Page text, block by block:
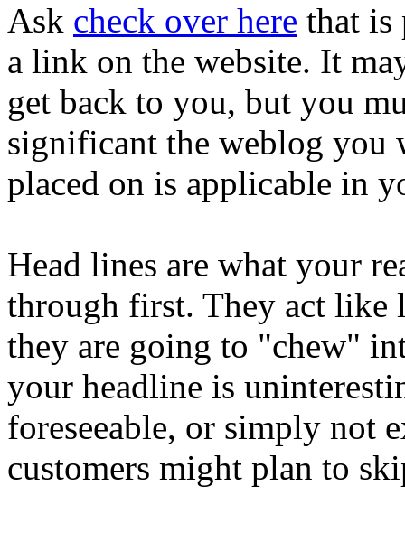
Ask check over here that is
a link on the website. It
get back to you, but you
significant the weblog
placed on is applicable in
Head lines are what your
through first. They act like
they are going to "chew"
your headline is
foreseeable, or simply not
customers might plan to